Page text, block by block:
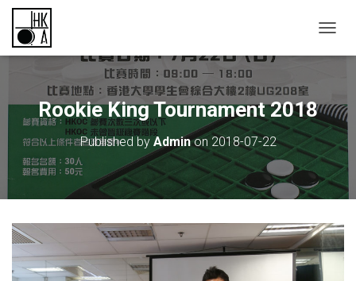
Rookie King Tournament 2018
Published by Adminon 2018-07-22